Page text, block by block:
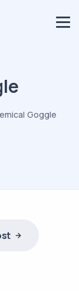
Goggle